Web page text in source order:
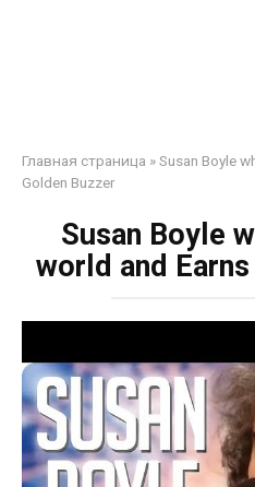
Главная страница »Susan Boyle
Golden Buzzer
Susan Boyle
world and